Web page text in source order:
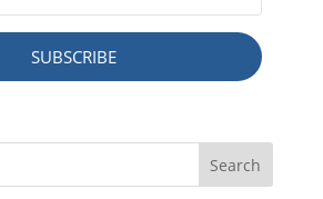
SUBSCRIBE
Search